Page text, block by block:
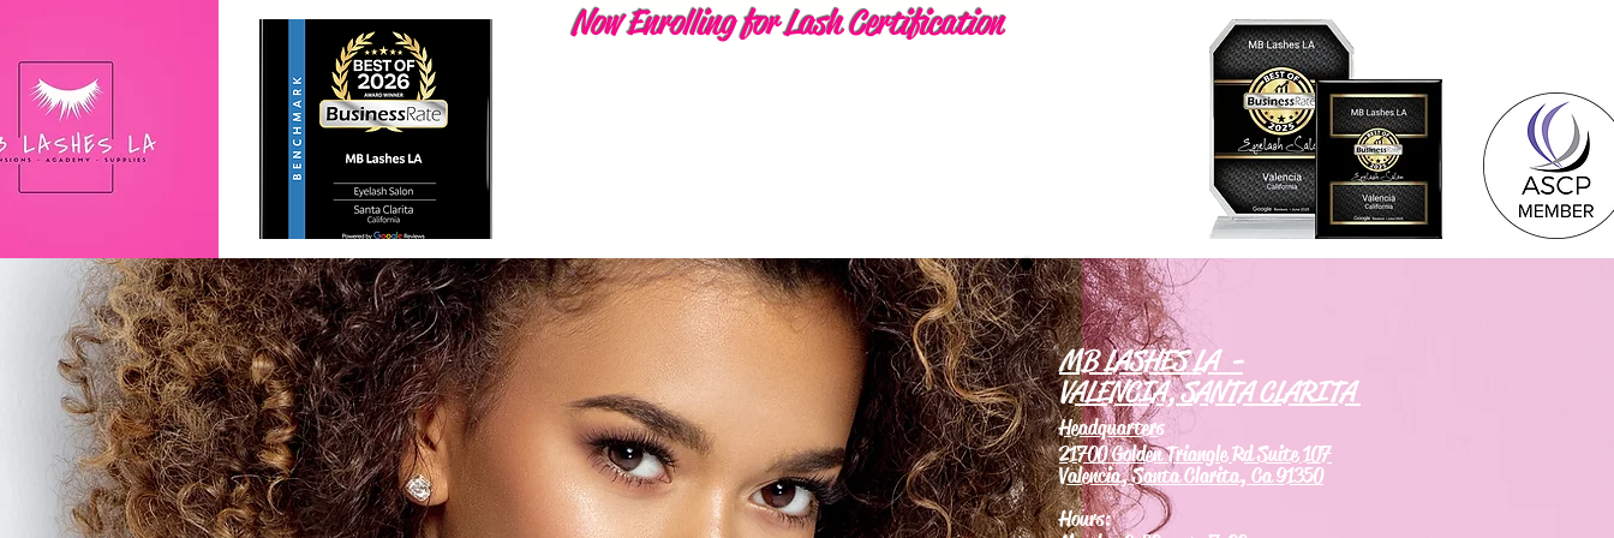
Now Enrolling for Lash Certification
MB LASHES LA -
VALENCIA, SANTA CLARITA
Headquarters
21700 Golden Triangle Rd Suite 107
Valencia, Santa Clarita, Ca 91350
Hours: